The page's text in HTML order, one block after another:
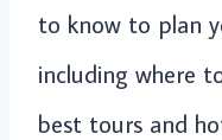
to know to plan
including where
best tours and